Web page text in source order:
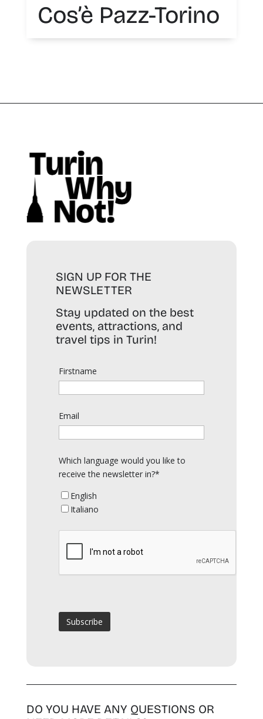
Cos’è Pazz-Torino
SIGN UP FOR THE
NEWSLETTER
Stay updated on the best
events, attractions, and
travel tips in Turin!
Firstname
Email
Which language would you like to
receive the newsletter in?*
English
Italiano
DO YOU HAVE ANY QUESTIONS OR